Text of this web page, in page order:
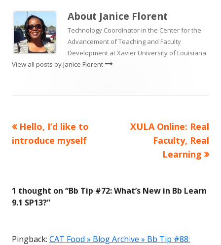
About Janice Florent
Technology Coordinator in the Center for the
Advancement of Teaching and Faculty
Development at Xavier University of Louisiana
View all posts by Janice Florent
Post
navigation
Previous
article:
Hello, I’d like to
introduce myself
Next
article:
XULA Online: Real
Faculty, Real
Learning
1 thought on “Bb Tip #72: What’s New in Bb Learn
9.1 SP13?”
Pingback: CAT Food » Blog Archive » Bb Tip #88: